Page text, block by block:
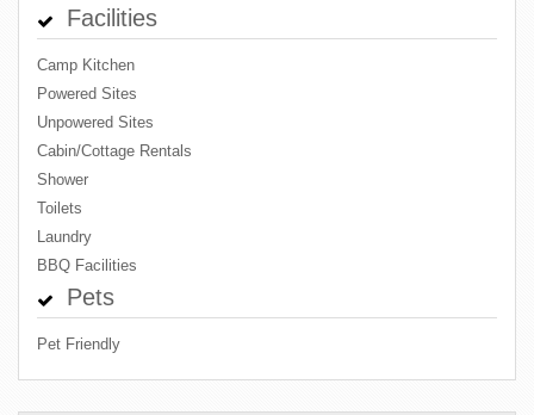
Facilities
Camp Kitchen
Powered Sites
Unpowered Sites
Cabin/Cottage Rentals
Shower
Toilets
Laundry
BBQ Facilities
Pets
Pet Friendly